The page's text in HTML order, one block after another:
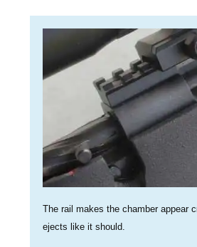
The rail makes the chamber appear
ejects like it should.